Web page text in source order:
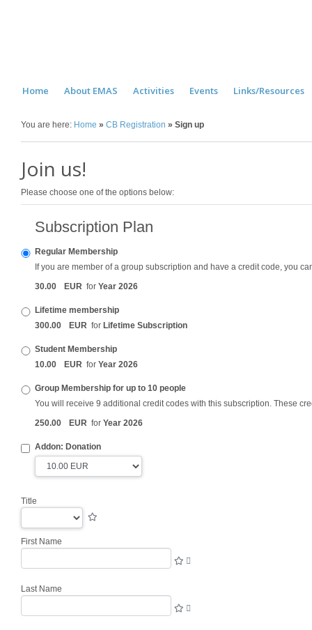
Home About EMAS Activities Events Links/Resources
You are here: Home » CB Registration » Sign up
Join us!
Please choose one of the options below:
Subscription Plan
Regular Membership
If you are member of a group subscription and have a credit code, you
30.00 EUR for Year 2026
Lifetime membership
300.00 EUR for Lifetime Subscription
Student Membership
10.00 EUR for Year 2026
Group Membership for up to 10 people
You will receive 9 additional credit codes with this subscription. These
250.00 EUR for Year 2026
Addon: Donation
Title
First Name
Last Name